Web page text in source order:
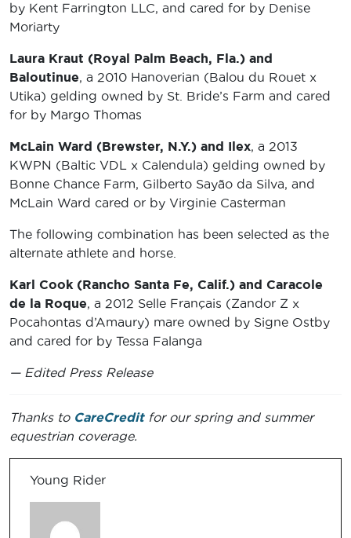
by Kent Farrington LLC, and cared for by Denise
Moriarty
Laura Kraut (Royal Palm Beach, Fla.) and
Baloutinue, a 2010 Hanoverian (Balou du Rouet x
Utika) gelding owned by St. Bride’s Farm and cared
for by Margo Thomas
McLain Ward (Brewster, N.Y.) and Ilex, a 2013
KWPN (Baltic VDL x Calendula) gelding owned by
Bonne Chance Farm, Gilberto Sayão da Silva, and
McLain Ward cared or by Virginie Casterman
The following combination has been selected as the
alternate athlete and horse.
Karl Cook (Rancho Santa Fe, Calif.) and Caracole
de la Roque, a 2012 Selle Français (Zandor Z x
Pocahontas d’Amaury) mare owned by Signe Ostby
and cared for by Tessa Falanga
— Edited Press Release
Thanks to CareCreditfor our spring and summer
equestrian coverage.
Young Rider